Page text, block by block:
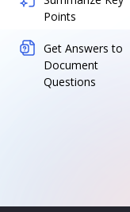
Points
Get Answers to
Document
Questions